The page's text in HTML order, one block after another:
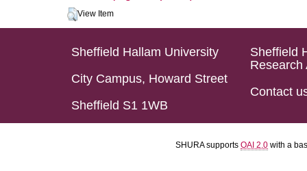
View Item
Sheffield Hallam University
City Campus, Howard Street
Sheffield S1 1WB
Sheffield
Research
Contact
SHURA supports OAI 2.0 with a